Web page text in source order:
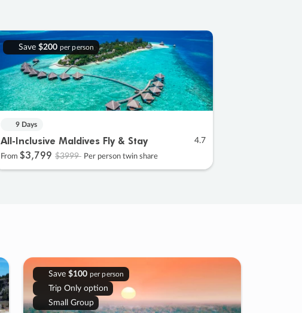
Save $200 per person
9 Days
All-Inclusive Maldives Fly & Stay 4.7
From $3,799 $3999 Per person twin share
Save $100 per person
Trip Only option
Small Group